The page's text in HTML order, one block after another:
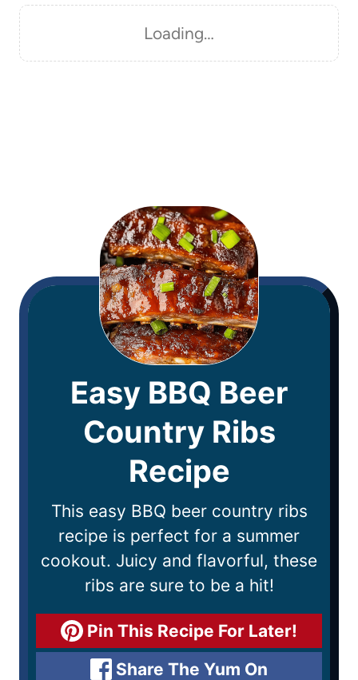
Loading…
Easy BBQ Beer
Country Ribs
Recipe
This easy BBQ beer country ribs
recipe is perfect for a summer
cookout. Juicy and flavorful, these
ribs are sure to be a hit!
Pin This Recipe For Later!
Share The Yum On